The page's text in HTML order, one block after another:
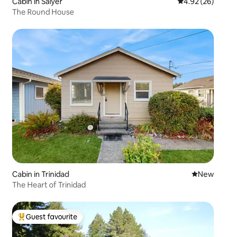
The Round House
Cabin in Trinidad New
New
The Heart of Trinidad
Top guest favourite
Guest favourite